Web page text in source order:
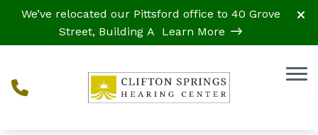
Skip to Content
We’ve relocated our Pittsford office to 40 Grove
Street, Building A Learn More